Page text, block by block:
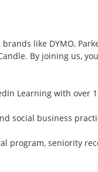
like DYMO,
By joining us,
Learning with over
social business
program, seniority